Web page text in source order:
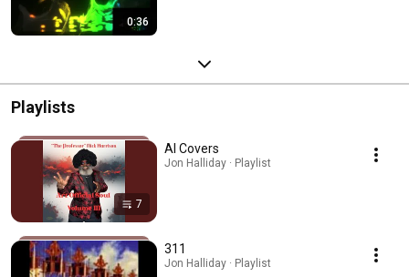
0:36
Playlists
7
AI Covers
Jon Halliday · Playlist
311
Jon Halliday · Playlist